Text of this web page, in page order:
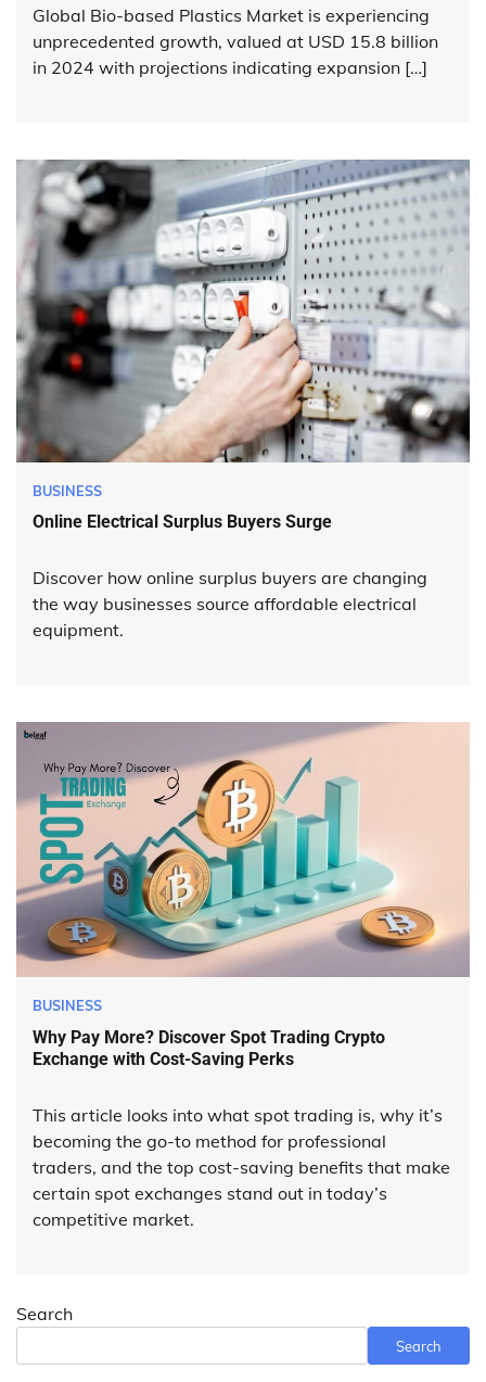
Global Bio-based Plastics Market is experiencing
unprecedented growth, valued at USD 15.8 billion
in 2024 with projections indicating expansion […]
BUSINESS
Online Electrical Surplus Buyers Surge
Discover how online surplus buyers are changing
the way businesses source affordable electrical
equipment.
BUSINESS
Why Pay More? Discover Spot Trading Crypto
Exchange with Cost-Saving Perks
This article looks into what spot trading is, why it’s
becoming the go-to method for professional
traders, and the top cost-saving benefits that make
certain spot exchanges stand out in today’s
competitive market.
Search
Search